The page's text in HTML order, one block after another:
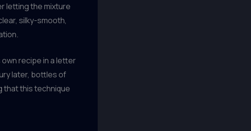
letting the mixture
silky-smooth,
own recipe in a letter
later, bottles of
that this technique